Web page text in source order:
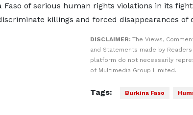
Faso of serious human rights violations in its
killings and forced disappearances of
DISCLAIMER: The Views,
and Statements made by
platform do not necessarily
of Multimedia Group Limited.
Tags: Burkina Faso